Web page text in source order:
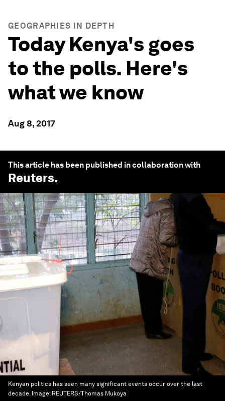
GEOGRAPHIES IN DEPTH
Today Kenya's goes
to the polls. Here's
what we know
Aug 8, 2017
This article has been published in collaboration with
Reuters.
Kenyan politics has seen many significant events occur over the last
decade. Image: REUTERS/Thomas Mukoya